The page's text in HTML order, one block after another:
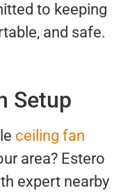
to keeping
and safe.
Setup
ceiling fan
area? Estero
expert nearby